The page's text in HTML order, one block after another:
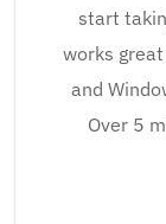
start
works
and
Over 5